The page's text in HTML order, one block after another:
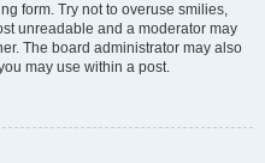
form. Try not to overuse smilies,
unreadable and a moderator may
The board administrator may also
may use within a post.